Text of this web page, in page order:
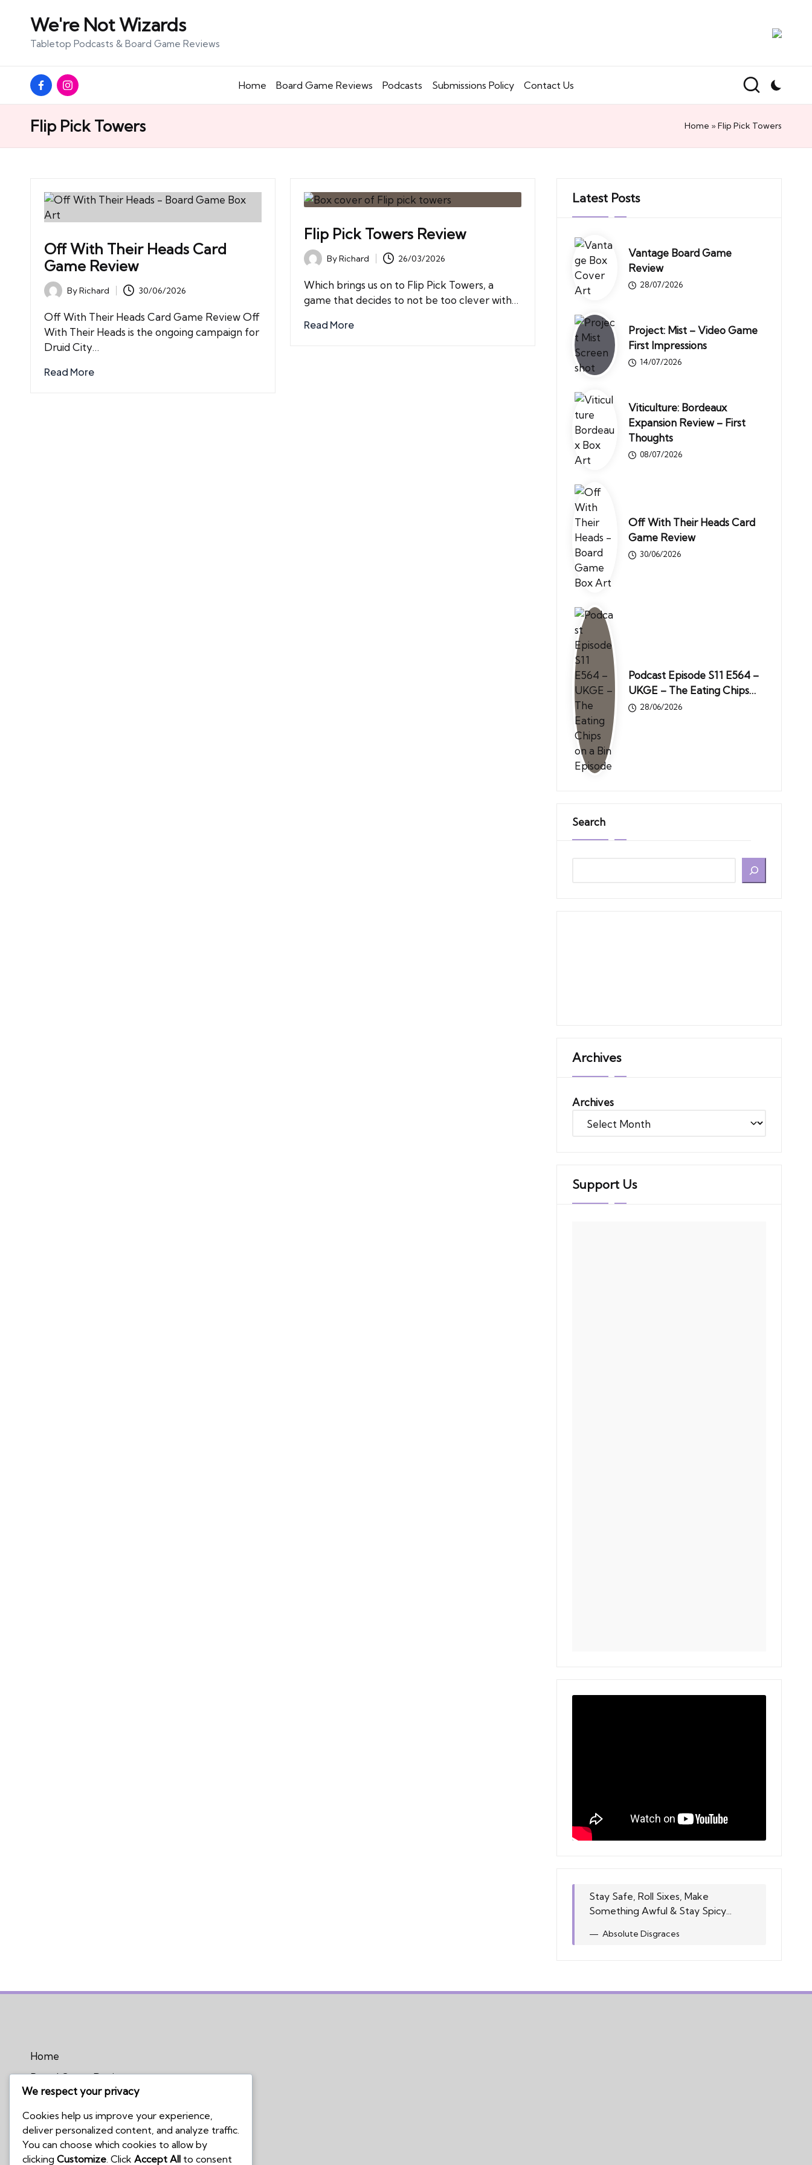
We're Not Wizards
Tabletop Podcasts & Board Game Reviews
Facebook
Page
Instagram Home Board Game Reviews Podcasts Submissions Policy Contact Us
Flip Pick Towers Home »Flip Pick Towers
Off With Their Heads Card
Game Review
Posted
by
ByRichard 30/06/2026
Off With Their Heads Card Game Review Off
With Their Heads is the ongoing campaign for
Druid City…
Read More
Flip Pick Towers Review
Posted
by
ByRichard 26/03/2026
Which brings us on to Flip Pick Towers, a
game that decides to not be too clever with…
Read More
Latest Posts
Vantage Board Game
Review
28/07/2026
Project: Mist – Video Game
First Impressions
14/07/2026
Viticulture: Bordeaux
Expansion Review – First
Thoughts
08/07/2026
Off With Their Heads Card
Game Review
30/06/2026
Podcast Episode S11 E564 –
UKGE – The Eating Chips…
28/06/2026
Search
Archives
Archives
Support Us
Stay Safe, Roll Sixes, Make
Something Awful & Stay Spicy...
Absolute Disgraces
Home
Board Game Reviews
Podcasts
Submissions Policy
Contact Us
We respect your privacy
Cookies help us improve your experience,
deliver personalized content, and analyze traffic.
You can choose which cookies to allow by
clicking Customize. Click Accept All to consent